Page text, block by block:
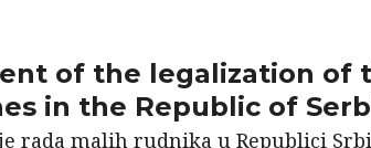
of the legalization of
in the Republic of
rada malih rudnika u Republici